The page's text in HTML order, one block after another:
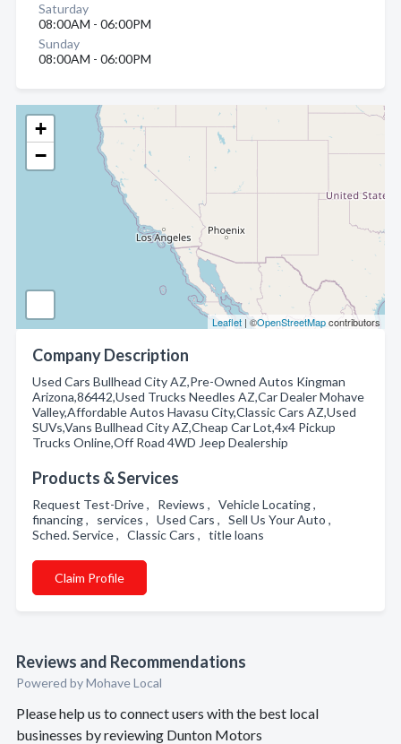
+
−
Leaflet | ©OpenStreetMapcontributors
Company Description
Used Cars Bullhead City AZ,Pre-Owned Autos Kingman
Arizona,86442,Used Trucks Needles AZ,Car Dealer Mohave
Valley,Affordable Autos Havasu City,Classic Cars AZ,Used
SUVs,Vans Bullhead City AZ,Cheap Car Lot,4x4 Pickup
Trucks Online,Off Road 4WD Jeep Dealership
Products & Services
Request Test-Drive , Reviews , Vehicle Locating ,
financing , services , Used Cars , Sell Us Your Auto ,
Sched. Service , Classic Cars , title loans
Claim Profile
Reviews and Recommendations
Powered by Mohave Local
Please help us to connect users with the best local
businesses by reviewing Dunton Motors
Saturday
08:00AM - 06:00PM
Sunday
08:00AM - 06:00PM